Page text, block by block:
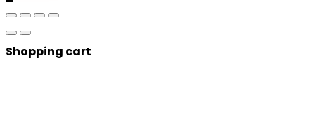
Shopping cart